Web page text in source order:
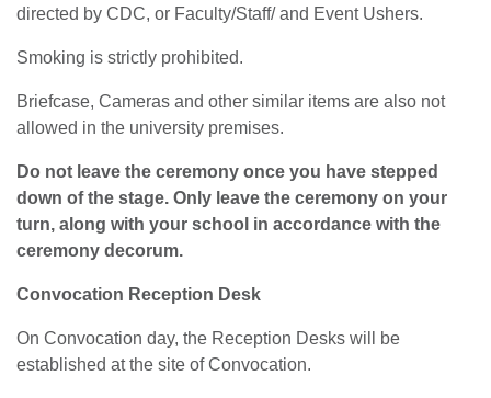
directed by CDC, or Faculty/Staff/ and Event Ushers.
Smoking is strictly prohibited.
Briefcase, Cameras and other similar items are also not
allowed in the university premises.
Do not leave the ceremony once you have stepped
down of the stage. Only leave the ceremony on your
turn, along with your school in accordance with the
ceremony decorum.
Convocation Reception Desk
On Convocation day, the Reception Desks will be
established at the site of Convocation.